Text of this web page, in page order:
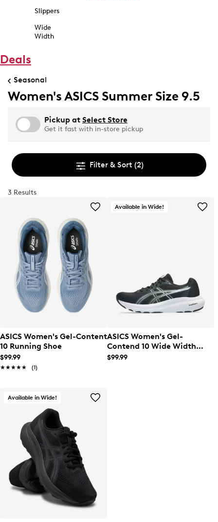
Slippers
Wide
Width
Deals
Seasonal
Women's ASICS Summer Size 9.5
Pickup at Select Store
Get it fast with in-store pickup
Filter & Sort (2)
3 Results
ASICS Women's Gel-Content
10 Running Shoe
$99.99
★★★★★
★★★★★ (1)
Available in Wide!
ASICS Women's Gel-
Contend 10 Wide Width
Running Shoe
$99.99
Available in Wide!